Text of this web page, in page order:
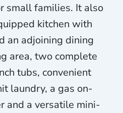
small families. It also
kitchen with
an adjoining dining
area, two complete
tubs, convenient
laundry, a gas on-
and a versatile mini-